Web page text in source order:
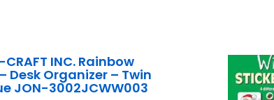
INC. Rainbow
Desk Organizer – Twin
JON-3002JCWW003